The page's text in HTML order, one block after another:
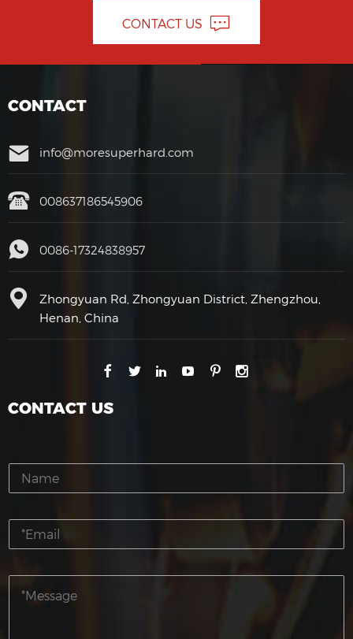
CONTACT US
CONTACT
info@moresuperhard.com
008637186545906
0086-17324838957
Zhongyuan Rd, Zhongyuan District, Zhengzhou,
Henan, China
CONTACT US